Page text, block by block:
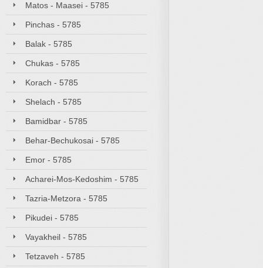
Matos - Maasei - 5785
Pinchas - 5785
Balak - 5785
Chukas - 5785
Korach - 5785
Shelach - 5785
Bamidbar - 5785
Behar-Bechukosai - 5785
Emor - 5785
Acharei-Mos-Kedoshim - 5785
Tazria-Metzora - 5785
Pikudei - 5785
Vayakheil - 5785
Tetzaveh - 5785